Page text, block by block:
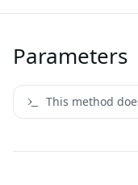
Parameters
This method